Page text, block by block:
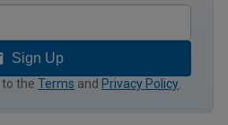
Sign Up
to the Terms and Privacy Policy